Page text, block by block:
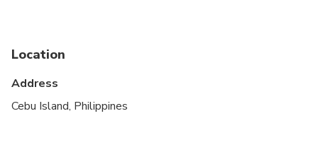
city are subject to traffic conditions, special events,
Regrettably, we cannot provide refunds if the tour
duration must be adjusted due to any of the
aforementioned factors.
Location
Address
Cebu Island, Philippines